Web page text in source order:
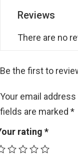
Reviews
There are no
Be the first to
Your email
fields are marked *
rating *